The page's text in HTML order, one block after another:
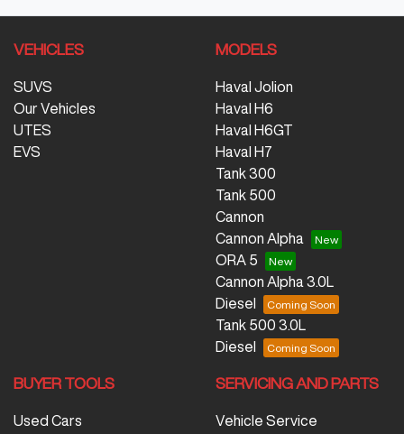
VEHICLES
SUVS
Our Vehicles
UTES
EVS
MODELS
Haval Jolion
Haval H6
Haval H6GT
Haval H7
Tank 300
Tank 500
Cannon
Cannon Alpha
ORA 5
Cannon Alpha 3.0L
Diesel
Tank 500 3.0L
Diesel
BUYER TOOLS
Used Cars
SERVICING AND PARTS
Vehicle Service